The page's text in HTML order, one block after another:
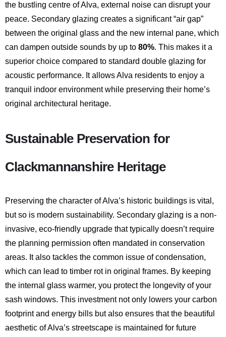
the bustling centre of Alva, external noise can disrupt your
peace. Secondary glazing creates a significant “air gap”
between the original glass and the new internal pane, which
can dampen outside sounds by up to 80%. This makes it a
superior choice compared to standard double glazing for
acoustic performance. It allows Alva residents to enjoy a
tranquil indoor environment while preserving their home’s
original architectural heritage.
Sustainable Preservation for
Clackmannanshire Heritage
Preserving the character of Alva’s historic buildings is vital,
but so is modern sustainability. Secondary glazing is a non-
invasive, eco-friendly upgrade that typically doesn’t require
the planning permission often mandated in conservation
areas. It also tackles the common issue of condensation,
which can lead to timber rot in original frames. By keeping
the internal glass warmer, you protect the longevity of your
sash windows. This investment not only lowers your carbon
footprint and energy bills but also ensures that the beautiful
aesthetic of Alva’s streetscape is maintained for future